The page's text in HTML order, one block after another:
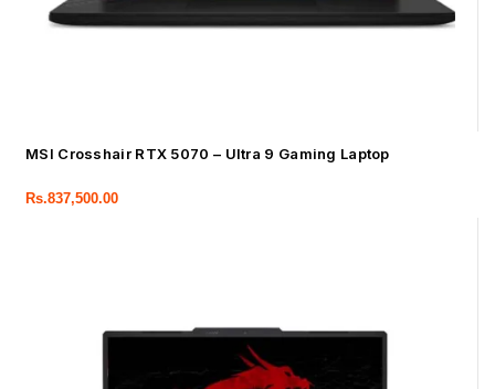
MSI Crosshair RTX 5070 – Ultra 9 Gaming Laptop
Rs.837,500.00